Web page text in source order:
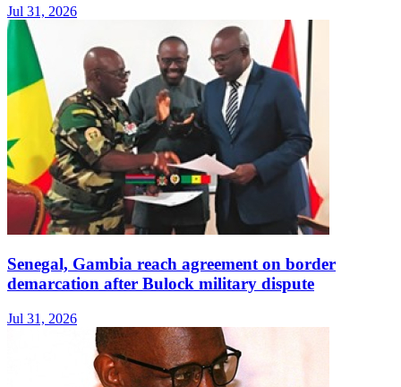
Jul 31, 2026
Senegal, Gambia reach agreement on border
demarcation after Bulock military dispute
Jul 31, 2026